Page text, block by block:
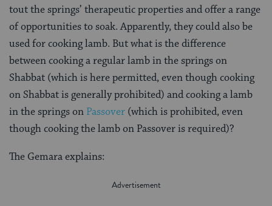
tout the springs’ therapeutic properties and offer a range
of opportunities to soak. Apparently, they could also be
used for cooking lamb. But what is the difference
between cooking a regular lamb in the springs on
Shabbat (which is here permitted, even though cooking
on Shabbat is generally prohibited) and cooking a lamb
in the springs on Passover (which is prohibited, even
though cooking the lamb on Passover is required)?
The Gemara explains: